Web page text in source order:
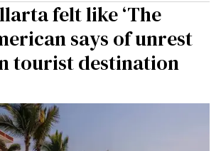
felt like ‘The
says of unrest
tourist destination